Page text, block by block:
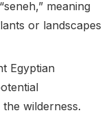
meaning
or landscapes
Egyptian
wilderness.